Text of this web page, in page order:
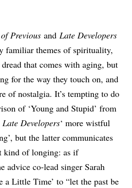
Previous and Late Developers
familiar themes of spirituality,
that comes with aging, but
for the way they touch on, and
of nostalgia. It’s tempting to do
of ‘Young and Stupid’ from
Late Developers‘ more wistful
but the latter communicates
kind of longing: as if
advice co-lead singer Sarah
a Little Time’ to “let the past be